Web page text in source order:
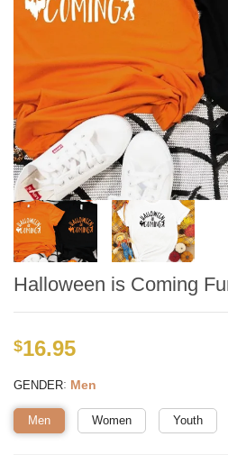
Halloween is Coming
$16.95
GENDER: Men
Men Women Youth